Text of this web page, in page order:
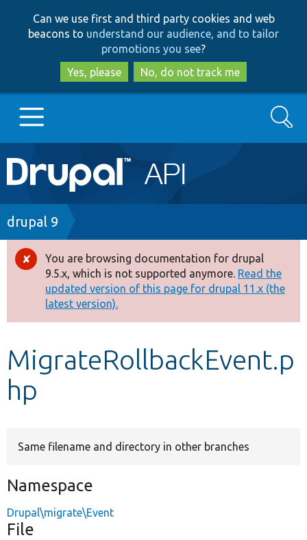
to
main
content
to
search
Can we use first and third party cookies and web
beacons to understand our audience, and to tailor
promotions you see?
Yes, please
No, do not track me
Main
navigation
Go to Drupal.org
Drupal 7
Drupal 8+
Other projects
Develop for Drupal
Search
Breadcrumb
drupal 9
Error
message
You are browsing documentation for drupal
9.5.x, which is not supported anymore. Read the
updated version of this page for drupal 11.x (the
latest version).
MigrateRollbackEvent.p
hp
Same filename and directory in other branches
Namespace
Drupal\migrate\Event
File